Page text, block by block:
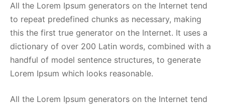
All the Lorem Ipsum generators on the Internet tend
to repeat predefined chunks as necessary, making
this the first true generator on the Internet. It uses a
dictionary of over 200 Latin words, combined with a
handful of model sentence structures, to generate
Lorem Ipsum which looks reasonable.
All the Lorem Ipsum generators on the Internet tend